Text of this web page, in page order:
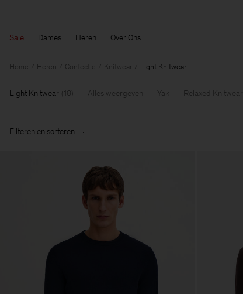
Sale Dames Heren Over Ons
Home Heren Confectie Knitwear Light Knitwear
Light Knitwear 18 Alles weergeven Yak Relaxed Knitwear
Filteren en sorteren